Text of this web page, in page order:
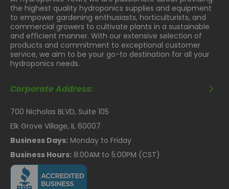
the highest quality hydroponics supplies and equipment
to empower gardening enthusiasts, horticulturists, and
commercial growers to cultivate plants in a sustainable
and efficient manner. With our extensive selection of
products and commitment to exceptional customer
service, we aim to be your go-to destination for all your
hydroponics needs.
Corporate Address:
700 Nicholas BLVD, Suite 105
Elk Grove Village, IL 60007
Business Days: Monday to Friday
Business Hours: 8:00AM to 5:00PM (CST)